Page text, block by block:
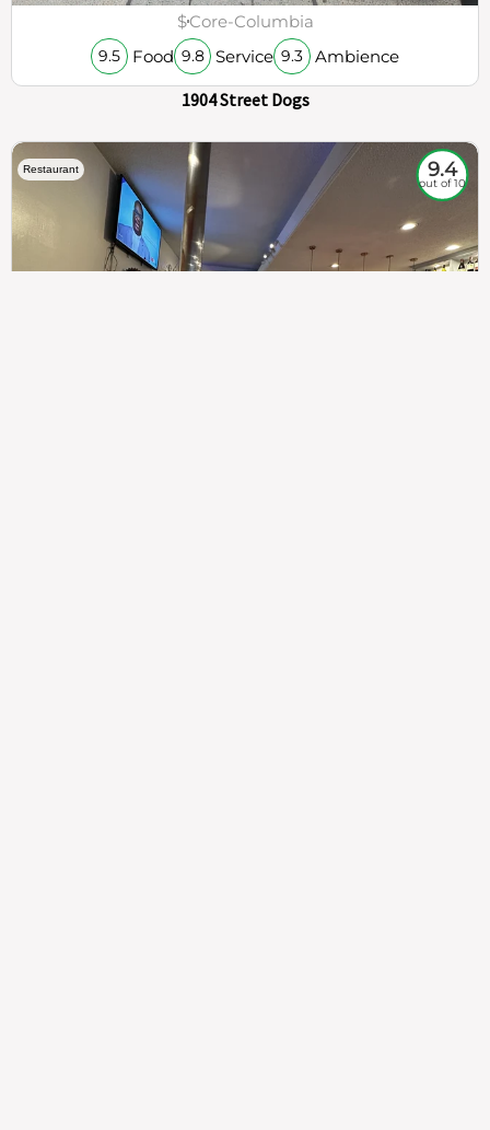
$Core-Columbia
9.5 Food 9.8 Service 9.3 Ambience
1904 Street Dogs
Restaurant 9.4
out of 10